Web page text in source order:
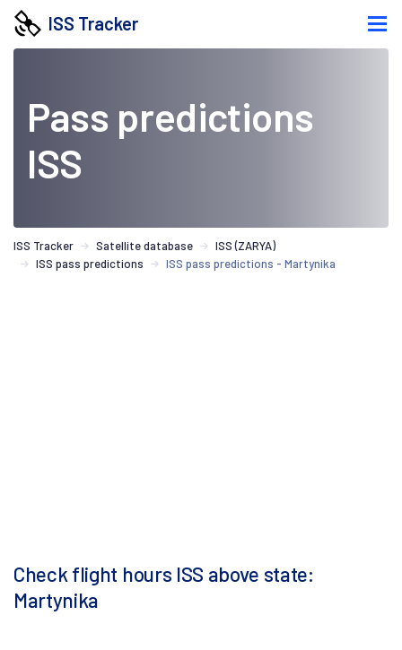
ISS Tracker
Pass predictions
ISS
ISS Tracker Satellite database
ISS (ZARYA)
ISS pass predictions
ISS pass predictions - Martynika
Check flight hours ISS above state:
Martynika